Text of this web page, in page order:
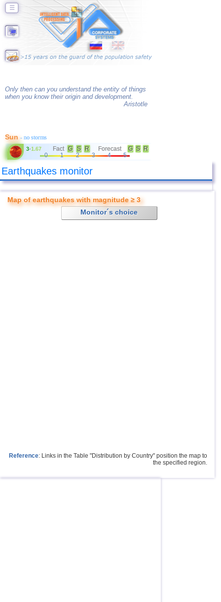
☰
Only then can you understand the entity of things
when you know their origin and development.
Aristotle
Sun- no storms
3-1.67 Fact G S R Forecast G S
R
0
1 2 3 4 5
Earthquakes monitor
Map of earthquakes with magnitude ≥ 3
Monitor´s choice
Reference: Links in the Table "Distribution by Country" position the map to
the specified region.